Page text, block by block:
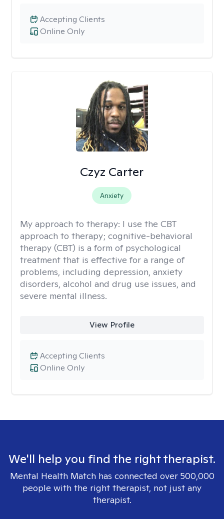
Online Only
Accepting Clients
Czyz Carter
Anxiety
My approach to therapy: I use the CBT
approach to therapy; cognitive-behavioral
therapy (CBT) is a form of psychological
treatment that is effective for a range of
problems, including depression, anxiety
disorders, alcohol and drug use issues, and
severe mental illness.
View Profile
Online Only
Accepting Clients
We'll help you find the right therapist.
Mental Health Match has connected over 500,000
people with the right therapist, not just any
therapist.